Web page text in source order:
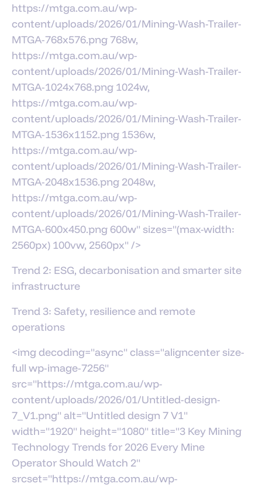
https://mtga.com.au/wp-
content/uploads/2026/01/Mining-Wash-Trailer-
MTGA-768x576.png 768w,
https://mtga.com.au/wp-
content/uploads/2026/01/Mining-Wash-Trailer-
MTGA-1024x768.png 1024w,
https://mtga.com.au/wp-
content/uploads/2026/01/Mining-Wash-Trailer-
MTGA-1536x1152.png 1536w,
https://mtga.com.au/wp-
content/uploads/2026/01/Mining-Wash-Trailer-
MTGA-2048x1536.png 2048w,
https://mtga.com.au/wp-
content/uploads/2026/01/Mining-Wash-Trailer-
MTGA-600x450.png 600w" sizes="(max-width:
2560px) 100vw, 2560px" />
Trend 2: ESG, decarbonisation and smarter site
infrastructure
Trend 3: Safety, resilience and remote
operations
<img decoding="async" class="aligncenter size-
full wp-image-7256"
src="https://mtga.com.au/wp-
content/uploads/2026/01/Untitled-design-
7_V1.png" alt="Untitled design 7 V1"
width="1920" height="1080" title="3 Key Mining
Technology Trends for 2026 Every Mine
Operator Should Watch 2"
srcset="https://mtga.com.au/wp-